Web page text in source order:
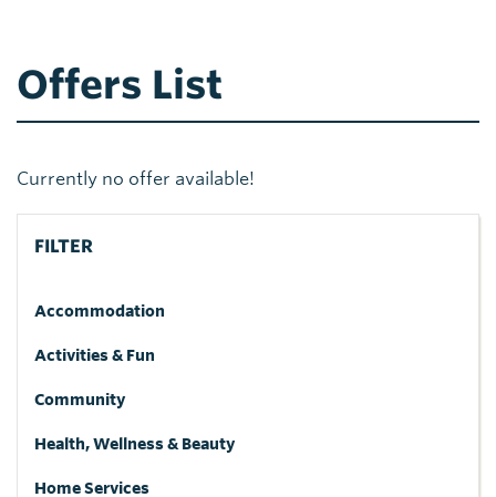
Offers List
Currently no offer available!
FILTER
Accommodation
Activities & Fun
Community
Health, Wellness & Beauty
Home Services